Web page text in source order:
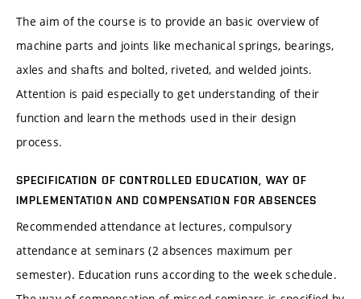
The aim of the course is to provide an basic overview of
machine parts and joints like mechanical springs, bearings,
axles and shafts and bolted, riveted, and welded joints.
Attention is paid especially to get understanding of their
function and learn the methods used in their design
process.
SPECIFICATION OF CONTROLLED EDUCATION, WAY OF
IMPLEMENTATION AND COMPENSATION FOR ABSENCES
Recommended attendance at lectures, compulsory
attendance at seminars (2 absences maximum per
semester). Education runs according to the week schedule.